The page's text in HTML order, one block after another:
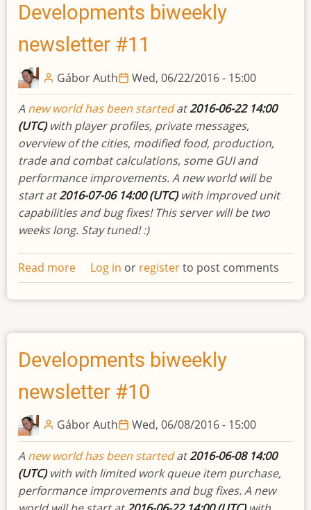
Developments biweekly
newsletter #11
Gábor Auth Wed, 06/22/2016 - 15:00
A new world has been startedat2016-06-22 14:00
(UTC)with player profiles, private messages,
overview of the cities, modified food, production,
trade and combat calculations, some GUI and
performance improvements. A new world will be
start at2016-07-06 14:00 (UTC)with improved unit
capabilities and bug fixes! This server will be two
weeks long. Stay tuned! :)
Read more about
Developments
biweekly
#11
Log in or registerto post comments
Developments biweekly
newsletter #10
Gábor Auth Wed, 06/08/2016 - 15:00
A new world has been startedat2016-06-08 14:00
(UTC)with with limited work queue item purchase,
performance improvements and bug fixes. A new